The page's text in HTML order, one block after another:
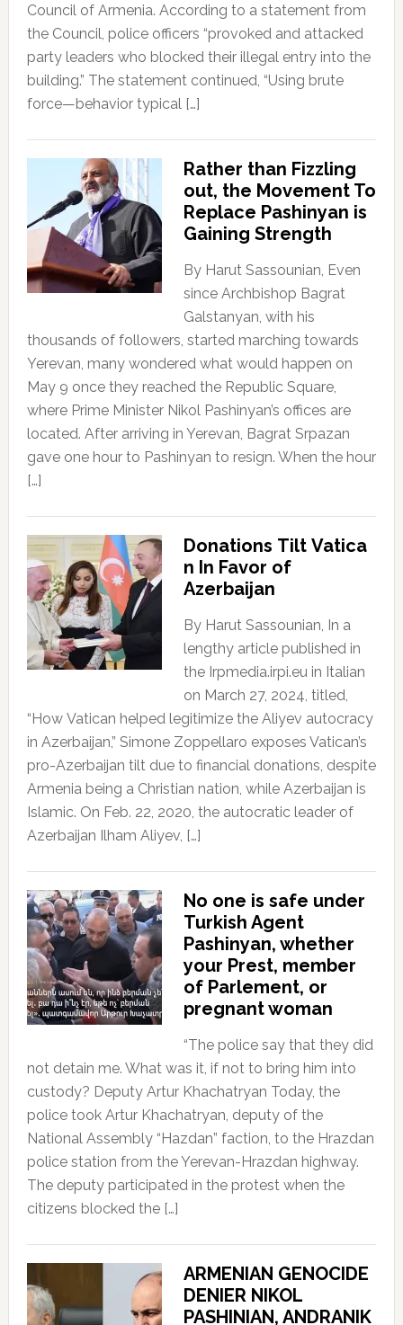
Council of Armenia. According to a statement from
the Council, police officers “provoked and attacked
party leaders who blocked their illegal entry into the
building.” The statement continued, “Using brute
force—behavior typical […]
Rather than Fizzling
out, the Movement To
Replace Pashinyan is
Gaining Strength
By Harut Sassounian, Even
since Archbishop Bagrat
Galstanyan, with his
thousands of followers, started marching towards
Yerevan, many wondered what would happen on
May 9 once they reached the Republic Square,
where Prime Minister Nikol Pashinyan’s offices are
located. After arriving in Yerevan, Bagrat Srpazan
gave one hour to Pashinyan to resign. When the hour
[…]
Donations Tilt Vatica
n In Favor of
Azerbaijan
By Harut Sassounian, In a
lengthy article published in
the Irpmedia.irpi.eu in Italian
on March 27, 2024, titled,
“How Vatican helped legitimize the Aliyev autocracy
in Azerbaijan,” Simone Zoppellaro exposes Vatican’s
pro-Azerbaijan tilt due to financial donations, despite
Armenia being a Christian nation, while Azerbaijan is
Islamic. On Feb. 22, 2020, the autocratic leader of
Azerbaijan Ilham Aliyev, […]
No one is safe under
Turkish Agent
Pashinyan, whether
your Prest, member
of Parlement, or
pregnant woman
“The police say that they did
not detain me. What was it, if not to bring him into
custody? Deputy Artur Khachatryan Today, the
police took Artur Khachatryan, deputy of the
National Assembly “Hazdan” faction, to the Hrazdan
police station from the Yerevan-Hrazdan highway.
The deputy participated in the protest when the
citizens blocked the […]
ARMENIAN GENOCIDE
DENIER NIKOL
PASHINIAN, ANDRANIK